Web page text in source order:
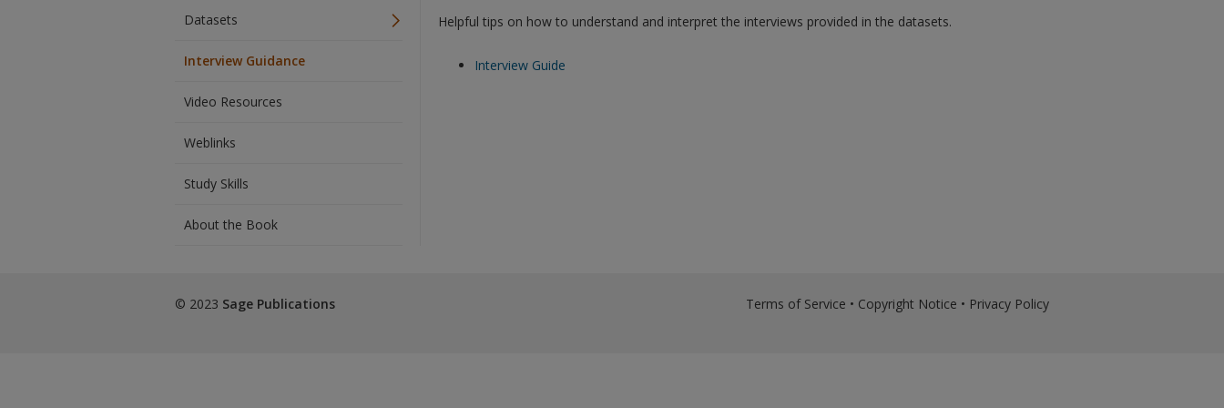
Datasets
Interview Guidance
Video Resources
Weblinks
Study Skills
About the Book
Helpful tips on how to understand and interpret the interviews provided in the datasets.
Interview Guide
© 2023 Sage Publications Terms of Service • Copyright Notice • Privacy Policy